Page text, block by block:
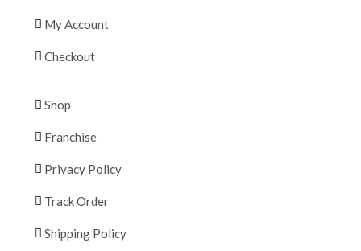
My Account
Checkout
Shop
Franchise
Privacy Policy
Track Order
Shipping Policy